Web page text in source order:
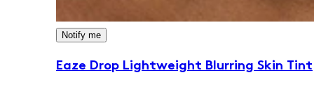
Notify me
Eaze Drop Lightweight Blurring Skin Tint